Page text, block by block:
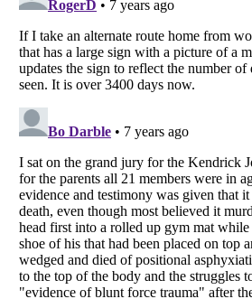
Listverseis a Trademark of Listverse Ltd
Copyright (c) 2007–2026 Listverse Ltd
All Rights Reserved |
Your Privacy Choices
Do not share or sell my personal information
Notice at Collection